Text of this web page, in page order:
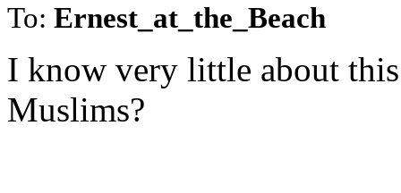
To: Ernest_at_the_Beach
I know very little about
Muslims?